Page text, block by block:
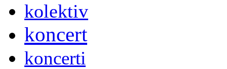
kolektiv
koncert
koncerti